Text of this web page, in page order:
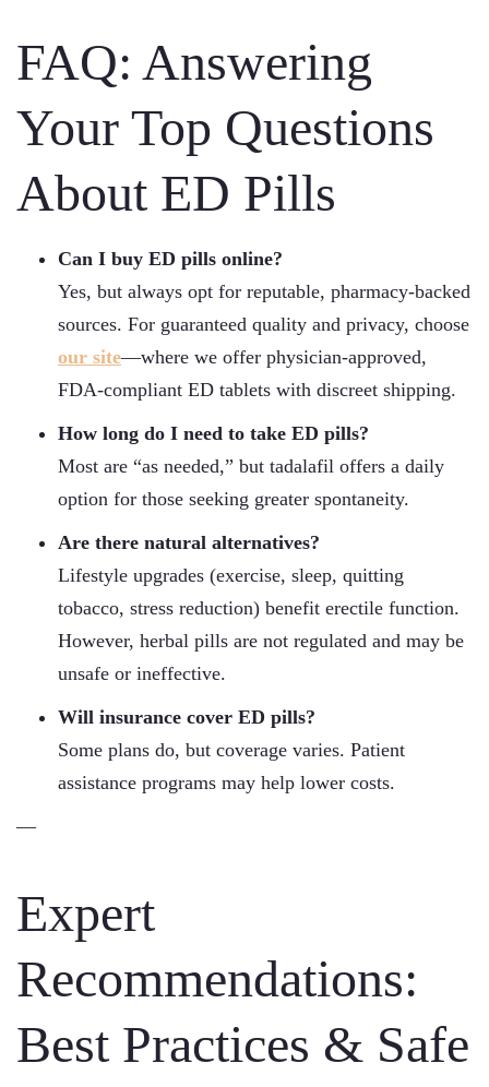
FAQ: Answering
Your Top Questions
About ED Pills
Can I buy ED pills online?
Yes, but always opt for reputable, pharmacy-backed
sources. For guaranteed quality and privacy, choose
our site—where we offer physician-approved,
FDA-compliant ED tablets with discreet shipping.
How long do I need to take ED pills?
Most are “as needed,” but tadalafil offers a daily
option for those seeking greater spontaneity.
Are there natural alternatives?
Lifestyle upgrades (exercise, sleep, quitting
tobacco, stress reduction) benefit erectile function.
However, herbal pills are not regulated and may be
unsafe or ineffective.
Will insurance cover ED pills?
Some plans do, but coverage varies. Patient
assistance programs may help lower costs.
—
Expert
Recommendations:
Best Practices & Safe